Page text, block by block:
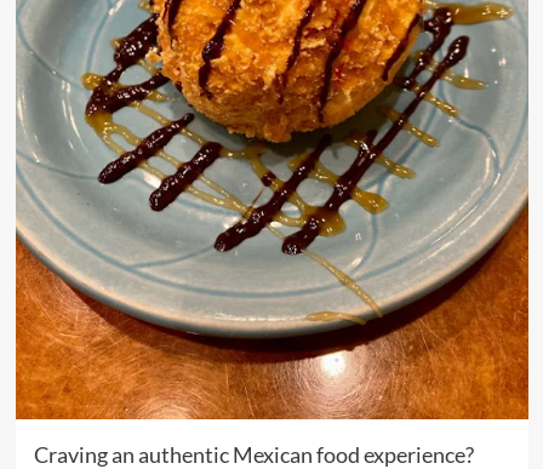
Craving an authentic Mexican food experience?